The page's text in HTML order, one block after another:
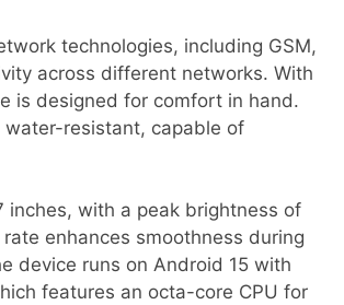
technologies, including GSM,
across different networks. With
is designed for comfort in hand.
resistant, capable of
inches, with a peak brightness of
enhances smoothness during
device runs on Android 15 with
features an octa-core CPU for